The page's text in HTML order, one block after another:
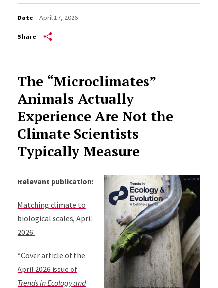
Date April 17, 2026
Share
The “Microclimates”
Animals Actually
Experience Are Not the
Climate Scientists
Typically Measure
Relevant publication:
Matching climate to
biological scales, April
2026.
*Cover article of the
April 2026 issue of
Trends in Ecology and